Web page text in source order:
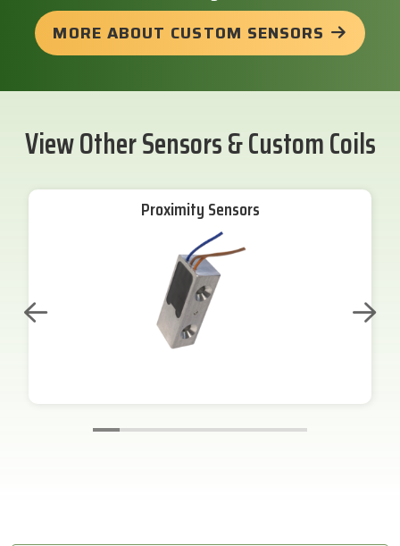
MORE ABOUT CUSTOM SENSORS
View Other Sensors & Custom Coils
Proximity Sensors